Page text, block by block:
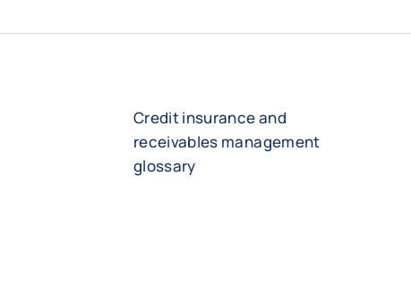
Credit insurance and
receivables management
glossary